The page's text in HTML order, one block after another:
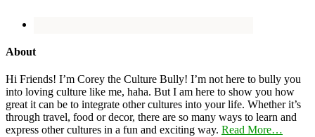
About
Hi Friends! I’m Corey the Culture Bully! I’m not here to bully you
into loving culture like me, haha. But I am here to show you how
great it can be to integrate other cultures into your life. Whether it’s
through travel, food or decor, there are so many ways to learn and
express other cultures in a fun and exciting way. Read More…